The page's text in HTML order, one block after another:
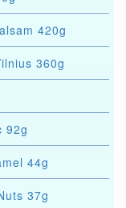
420g
360g
92g
44g
37g